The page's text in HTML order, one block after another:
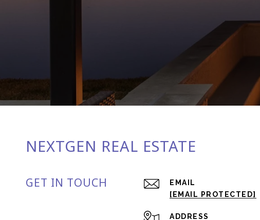
NEXTGEN REAL ESTATE
GET IN TOUCH
EMAIL
[EMAIL PROTECTED]
ADDRESS